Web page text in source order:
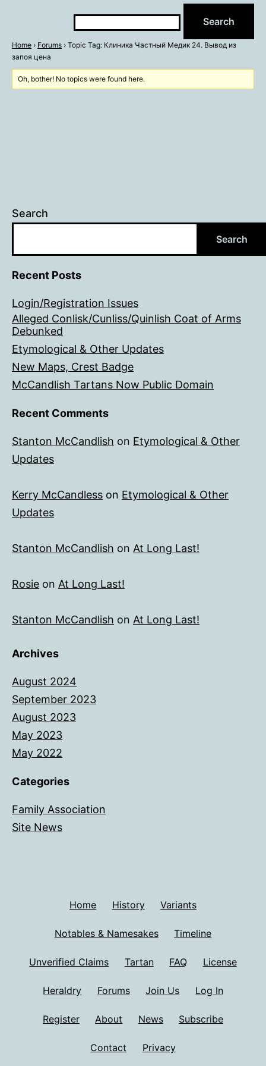
Home › Forums › Topic Tag: Клиника Частный Медик 24. Вывод из
запоя цена
Oh, bother! No topics were found here.
Search
Search
Recent Posts
Login/Registration Issues
Alleged Conlisk/Cunliss/Quinlish Coat of Arms
Debunked
Etymological & Other Updates
New Maps, Crest Badge
McCandlish Tartans Now Public Domain
Recent Comments
Stanton McCandlish on Etymological & Other
Updates
Kerry McCandless on Etymological & Other
Updates
Stanton McCandlish on At Long Last!
Rosie on At Long Last!
Stanton McCandlish on At Long Last!
Archives
August 2024
September 2023
August 2023
May 2023
May 2022
Categories
Family Association
Site News
Home History Variants
Notables & Namesakes Timeline
Unverified Claims Tartan FAQ License
Heraldry Forums Join Us Log In
Register About News Subscribe
Contact Privacy